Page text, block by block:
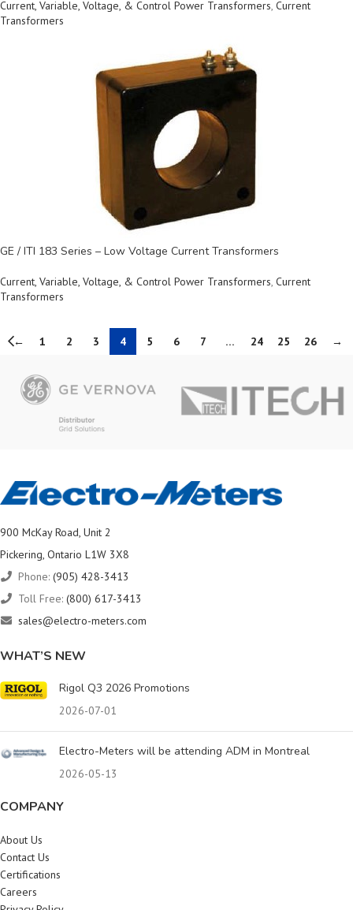
Current, Variable, Voltage, & Control Power Transformers, Current
Transformers
GE / ITI 183 Series – Low Voltage Current Transformers
Current, Variable, Voltage, & Control Power Transformers, Current
Transformers
← 1 2 3 4 5 6 7 … 24 25 26 →
900 McKay Road, Unit 2
Pickering, Ontario L1W 3X8
Phone: (905) 428-3413
Toll Free: (800) 617-3413
sales@electro-meters.com
WHAT’S NEW
Rigol Q3 2026 Promotions
2026-07-01
Electro-Meters will be attending ADM in Montreal
2026-05-13
COMPANY
About Us
Contact Us
Certifications
Careers